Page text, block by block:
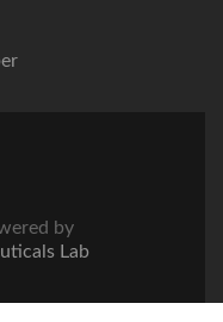
by
Lab